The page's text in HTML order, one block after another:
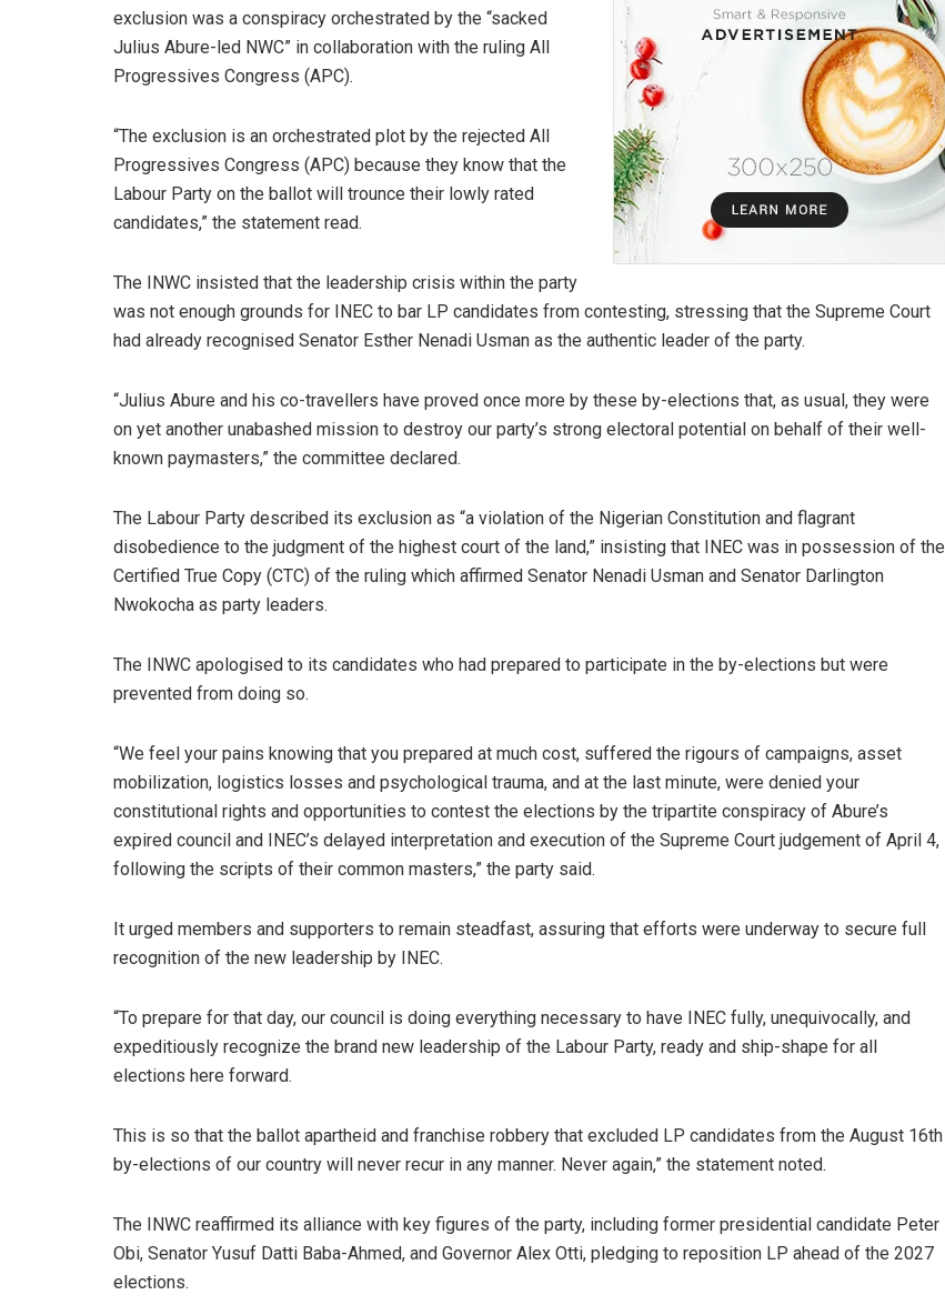
exclusion was a conspiracy orchestrated by the “sacked
Julius Abure-led NWC” in collaboration with the ruling All
Progressives Congress (APC).
“The exclusion is an orchestrated plot by the rejected All
Progressives Congress (APC) because they know that the
Labour Party on the ballot will trounce their lowly rated
candidates,” the statement read.
The INWC insisted that the leadership crisis within the party
was not enough grounds for INEC to bar LP candidates from contesting, stressing that the Supreme Court
had already recognised Senator Esther Nenadi Usman as the authentic leader of the party.
“Julius Abure and his co-travellers have proved once more by these by-elections that, as usual, they were
on yet another unabashed mission to destroy our party’s strong electoral potential on behalf of their well-
known paymasters,” the committee declared.
The Labour Party described its exclusion as “a violation of the Nigerian Constitution and flagrant
disobedience to the judgment of the highest court of the land,” insisting that INEC was in possession of the
Certified True Copy (CTC) of the ruling which affirmed Senator Nenadi Usman and Senator Darlington
Nwokocha as party leaders.
The INWC apologised to its candidates who had prepared to participate in the by-elections but were
prevented from doing so.
“We feel your pains knowing that you prepared at much cost, suffered the rigours of campaigns, asset
mobilization, logistics losses and psychological trauma, and at the last minute, were denied your
constitutional rights and opportunities to contest the elections by the tripartite conspiracy of Abure’s
expired council and INEC’s delayed interpretation and execution of the Supreme Court judgement of April 4,
following the scripts of their common masters,” the party said.
It urged members and supporters to remain steadfast, assuring that efforts were underway to secure full
recognition of the new leadership by INEC.
“To prepare for that day, our council is doing everything necessary to have INEC fully, unequivocally, and
expeditiously recognize the brand new leadership of the Labour Party, ready and ship-shape for all
elections here forward.
This is so that the ballot apartheid and franchise robbery that excluded LP candidates from the August 16th
by-elections of our country will never recur in any manner. Never again,” the statement noted.
The INWC reaffirmed its alliance with key figures of the party, including former presidential candidate Peter
Obi, Senator Yusuf Datti Baba-Ahmed, and Governor Alex Otti, pledging to reposition LP ahead of the 2027
elections.